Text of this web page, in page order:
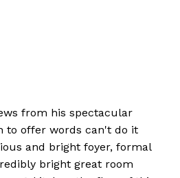
from his spectacular
to offer words can't do it
and bright foyer, formal
bright great room